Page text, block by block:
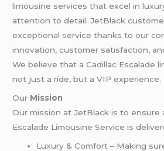
limousine services that excel in
attention to detail. JetBlack
exceptional service thanks to our
innovation, customer satisfaction,
We believe that a Cadillac Escalade
not just a ride, but a VIP experience.
Our Mission
Our mission at JetBlack is to ensure
Escalade Limousine Service is
Luxury & Comfort – Making